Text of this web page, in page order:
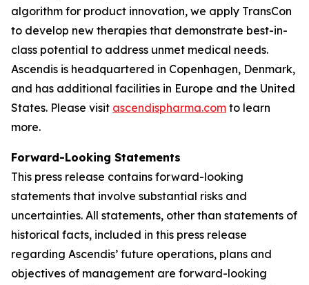
algorithm for product innovation, we apply TransCon
to develop new therapies that demonstrate best-in-
class potential to address unmet medical needs.
Ascendis is headquartered in Copenhagen, Denmark,
and has additional facilities in Europe and the United
States. Please visit ascendispharma.com to learn
more.
Forward-Looking Statements
This press release contains forward-looking
statements that involve substantial risks and
uncertainties. All statements, other than statements of
historical facts, included in this press release
regarding Ascendis’ future operations, plans and
objectives of management are forward-looking